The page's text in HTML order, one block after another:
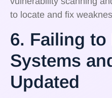
to locate and fix
6. Failing to
Systems
Updated